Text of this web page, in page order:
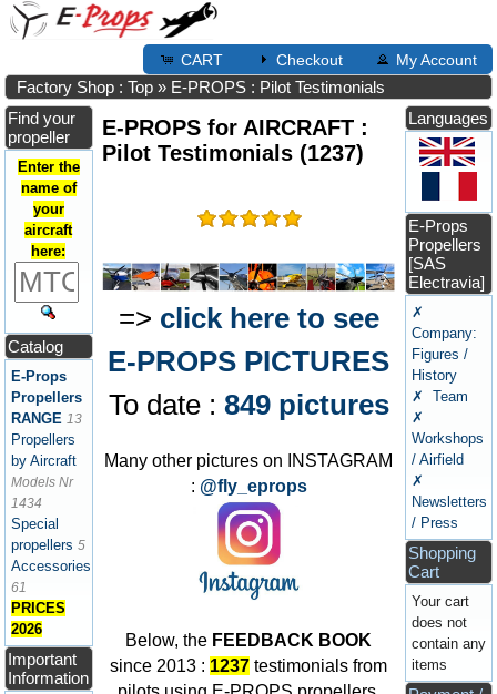
CART Checkout My Account
Factory Shop : Top » E-PROPS : Pilot Testimonials
Find your
propeller
Enter the
name of
your
aircraft
here:
Catalog
E-Props
Propellers
RANGE 13
Propellers
by Aircraft
Models Nr
1434
Special
propellers 5
Accessories
61
PRICES
2026
Important
Information
E-PROPS for AIRCRAFT :
Pilot Testimonials (1237)
=> click here to see
E-PROPS PICTURES
To date : 849 pictures
Many other pictures on INSTAGRAM
: @fly_eprops
Below, the FEEDBACK BOOK
since 2013 : 1237 testimonials from
Languages
E-Props
Propellers
[SAS
Electravia]
✗
Company:
Figures /
History
✗ Team
✗
Workshops
/ Airfield
✗
Newsletters
/ Press
Shopping
Cart
Your cart
does not
contain any
items